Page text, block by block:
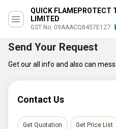
QUICK FLAMEPROTECT
LIMITED
GST No. 09AAACQ8457E1Z7
Send Your Request
Get our all info and also can
Contact Us
Get Quotation Get Price List